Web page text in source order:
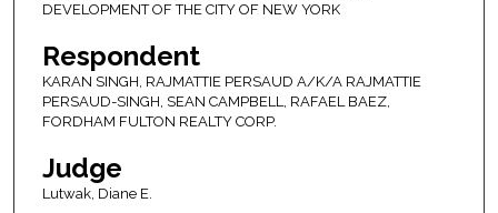
DEVELOPMENT OF THE CITY OF NEW YORK
Respondent
KARAN SINGH, RAJMATTIE PERSAUD A/K/A RAJMATTIE
PERSAUD-SINGH, SEAN CAMPBELL, RAFAEL BAEZ,
FORDHAM FULTON REALTY CORP.
Judge
Lutwak, Diane E.